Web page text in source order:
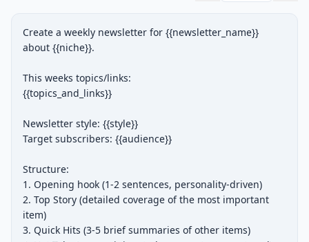
Create a weekly newsletter for {{newsletter_name}}
about {{niche}}.
This weeks topics/links:
{{topics_and_links}}
Newsletter style: {{style}}
Target subscribers: {{audience}}
Structure:
1. Opening hook (1-2 sentences, personality-driven)
2. Top Story (detailed coverage of the most important
item)
3. Quick Hits (3-5 brief summaries of other items)